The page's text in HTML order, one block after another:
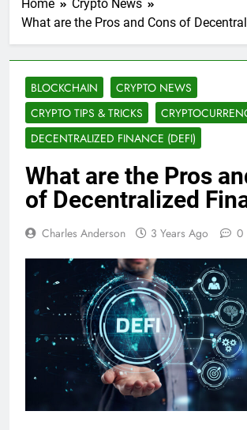
Home
Crypto News
What are the Pros and Cons of
BLOCKCHAIN
CRYPTO NEWS
CRYPTO TIPS & TRICKS
DECENTRALIZED FINANCE (DEFI)
What are the Pros
of Decentralized
Charles Anderson 3 Years Ago 0